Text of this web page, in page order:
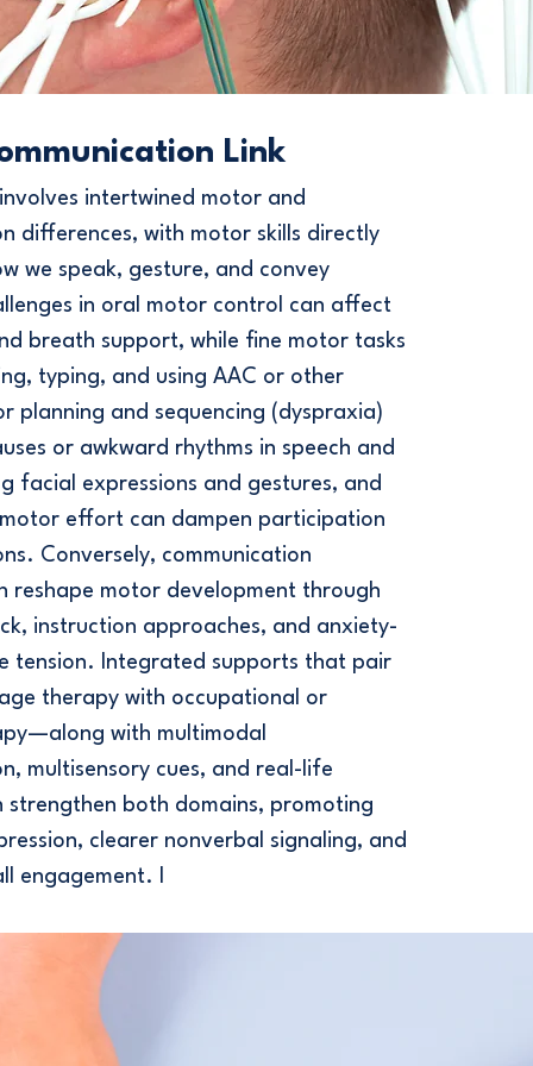
Link
intertwined motor and
differences, with motor skills directly
we speak, gesture, and convey
in oral motor control can affect
breath support, while fine motor tasks
typing, and using AAC or other
planning and sequencing (dyspraxia)
or awkward rhythms in speech and
facial expressions and gestures, and
effort can dampen participation
Conversely, communication
reshape motor development through
instruction approaches, and anxiety-
tension. Integrated supports that pair
therapy with occupational or
with multimodal
multisensory cues, and real-life
both domains, promoting
clearer nonverbal signaling, and
engagement. I